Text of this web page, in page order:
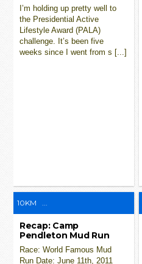
I’m holding up pretty well to
the Presidential Active
Lifestyle Award (PALA)
challenge. It’s been five
weeks since I went from s [...]
10KM ...
Recap: Camp
Pendleton Mud Run
Race: World Famous Mud
Run Date: June 11th, 2011